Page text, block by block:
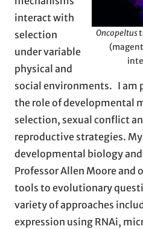
Oncopeltus
interact with
selection
under variable
physical and
social environments. I am
the role of developmental
selection, sexual conflict
reproductive strategies.
developmental biology
Professor Allen Moore and
tools to evolutionary
variety of approaches
expression using RNAi,